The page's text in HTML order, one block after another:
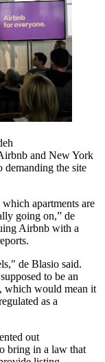
and New York
the site
apartments are
going on,” de
Airbnb with a
.
de Blasio said.
to be an
which would mean it
as a
out
bring in a law that